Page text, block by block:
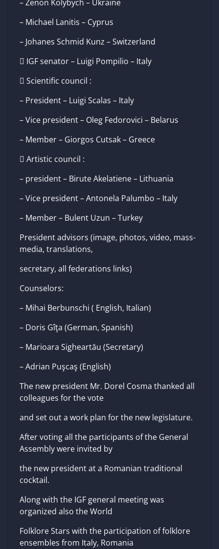
– Zenon Kolybych – Ukraine
– Michael Lanitis – Cyprus
– Johanes Schmid Kunz – Switzerland
 IGF senator – Luigi Pompilio – Italy
 Scientific council :
– President – Luigi Scalas – Italy
– Vice president – Oleg Fedorovici – Belarus
– Member – Giorgos Cutsak – Greece
 Artistic council :
– president – Birute Akelatiene – Lithuania
– Vice president – Antonela Palumbo – Italy
– Member – Bulent Uzun – Turkey
President advisors (image, photos, video, mass-
media, translations,
secretary, all federations links)
Counselors:
– Mihai Berbunschi ( English, Italian)
– Doris Gîţa (German, Spanish)
– Marioara Sigheartău (Secretary)
– Adrian Puşcaş (English)
The new president Mr. Dorel Cosma thanked all
colleagues for the vote
and set out a work plan for the new legislature.
After voting all the participants of the General
Assembly were invited by
the new president at a Romanian traditional
cocktail.
Along with the IGF general meeting was
organized also the World
Folklore Stars with the participation of folklore
ensembles from Italy, Romania